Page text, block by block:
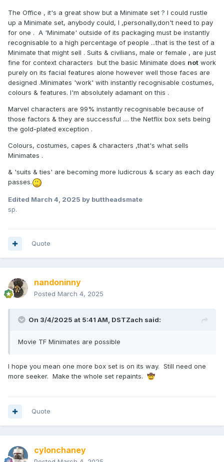
The Office , it's a great show but a Minimate set ? I could rustle
up a Minimate set, anybody could, I ,personally,don't need to pay
for one . A 'Minimate' outside of its packaging must be instantly
recognisable to a high percentage of people ...that is the test of a
Minimate that might sell . Suits & civilians, male or female , are just
fine for context characters but the basic Minimate does not work
purely on its facial features alone however well those faces are
designed .Minimates 'work' with instantly recognisable costumes,
colours & features. I'm absolutely adamant on this .
Marvel characters are 99% instantly recognisable because of
those factors & they are successful .... the Netflix box sets being
the gold-plated exception .
Colours, costumes, capes & characters ,that's what sells
Minimates .
& 'suits & ties' are becoming more ludicrous & scary as each day
passes.
Edited March 4, 2025 by buttheadsmate
sp.
Quote
nandoninny
Posted March 4, 2025
On 3/4/2025 at 5:41 AM, DSTZach said:
Movie TF Minimates are possible
I hope you mean one more box set is on its way. Still need one
more seeker. Make the whole set repaints. 🤠
Quote
cylonchaney